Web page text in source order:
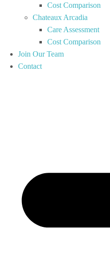
Cost Comparison
Chateaux Arcadia
Care Assessment
Cost Comparison
Join Our Team
Contact